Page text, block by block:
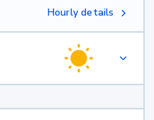
Hourly details